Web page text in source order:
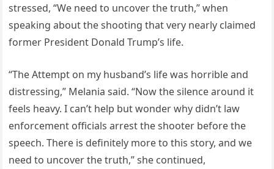
stressed, “We need to uncover the truth,” when
speaking about the shooting that very nearly claimed
former President Donald Trump’s life.
“The Attempt on my husband’s life was horrible and
distressing,” Melania said. “Now the silence around it
feels heavy. I can’t help but wonder why didn’t law
enforcement officials arrest the shooter before the
speech. There is definitely more to this story, and we
need to uncover the truth,” she continued,